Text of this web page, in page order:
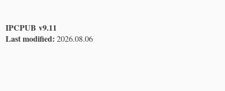
IPCPUB v9.11
Last modified: 2026.08.06